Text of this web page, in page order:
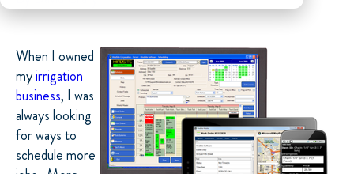
When I owned
myirrigation
business, I was
always looking
for ways to
schedule more